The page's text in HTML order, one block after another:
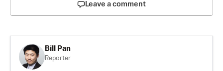
Leave a comment
Bill Pan
Reporter